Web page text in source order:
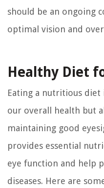
should be an ongoing
optimal vision and
Healthy Diet
Eating a nutritious
our overall health but
maintaining good
provides essential
eye function and help
diseases. Here are